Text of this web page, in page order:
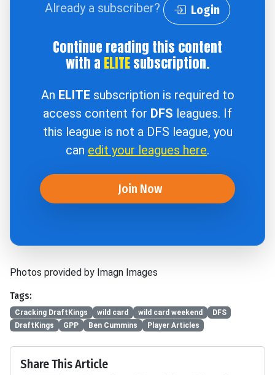
Already a subscriber? Login
Continue reading this content
with a ELITEsubscription.
An ELITEsubscription is required to
access content for DFS leagues. If
this league is not a DFS league, you
can edit your leagues here.
Join Now
Photos provided by Imagn Images
Tags:
Cracking DraftKings wild card wild card weekend
DFS
DraftKings
GPP Ben Cummins Player Articles
Share This Article